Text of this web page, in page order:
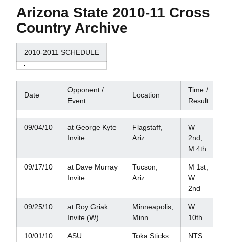
Arizona State 2010-11 Cross
Country Archive
2010-2011 SCHEDULE
Date
Opponent /
Event
Location
Time /
Result
09/04/10
at George Kyte
Invite
Flagstaff,
Ariz.
W
2nd,
M 4th
09/17/10
at Dave Murray
Invite
Tucson,
Ariz.
M 1st,
W
2nd
09/25/10
at Roy Griak
Invite (W)
Minneapolis,
Minn.
W
10th
10/01/10
ASU
Toka Sticks
NTS